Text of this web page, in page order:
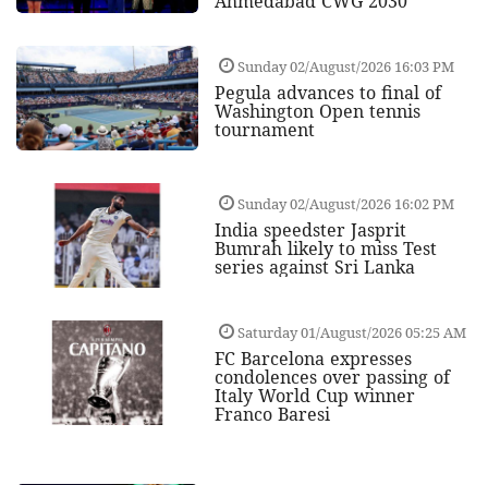
Sunday 02/August/2026 16:03 PM
Pegula advances to final of
Washington Open tennis
tournament
Sunday 02/August/2026 16:02 PM
India speedster Jasprit
Bumrah likely to miss Test
series against Sri Lanka
Saturday 01/August/2026 05:25 AM
FC Barcelona expresses
condolences over passing of
Italy World Cup winner
Franco Baresi